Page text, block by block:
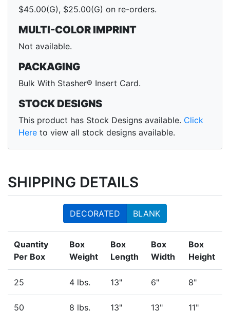
$45.00(G), $25.00(G) on re-orders.
MULTI-COLOR IMPRINT
Not available.
PACKAGING
Bulk With Stasher® Insert Card.
STOCK DESIGNS
This product has Stock Designs available. Click
Here to view all stock designs available.
SHIPPING DETAILS
DECORATED BLANK
Quantity
Per Box
Box
Weight
Box
Length
Box
Width
Box
Height
25 4 lbs. 13" 6" 8"
50 8 lbs. 13" 13" 11"